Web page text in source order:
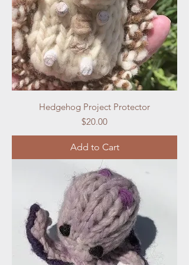
Hedgehog Project Protector
Price
$20.00
Add to Cart